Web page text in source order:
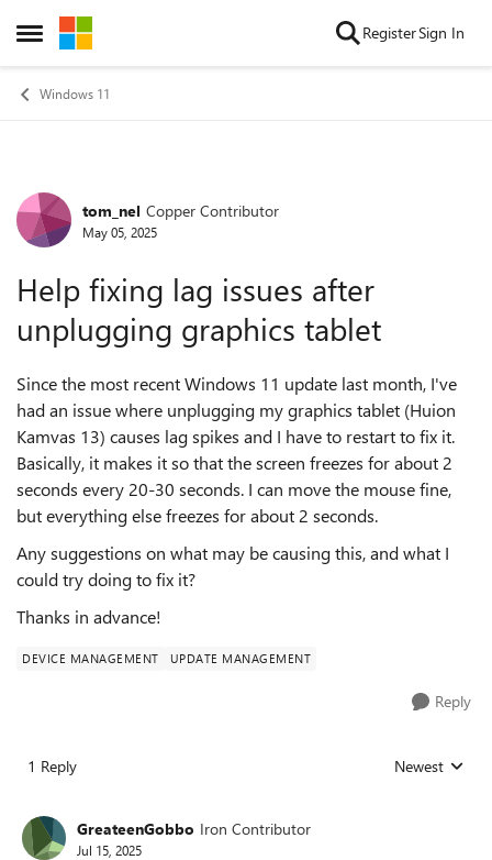
Open Side Menu
Skip to content RegisterSign In
Windows 11
Forum Discussion
tom_nel Copper Contributor
May 05, 2025
Help fixing lag issues after
unplugging graphics tablet
Since the most recent Windows 11 update last month, I've
had an issue where unplugging my graphics tablet (Huion
Kamvas 13) causes lag spikes and I have to restart to fix it.
Basically, it makes it so that the screen freezes for about 2
seconds every 20-30 seconds. I can move the mouse fine,
but everything else freezes for about 2 seconds.
Any suggestions on what may be causing this, and what I
could try doing to fix it?
Thanks in advance!
DEVICE MANAGEMENT UPDATE MANAGEMENT
Reply
1 Reply Replies sorted
Newest
GreateenGobbo Iron Contributor
Jul 15, 2025